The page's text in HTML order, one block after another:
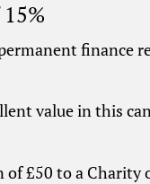
finance
value in this
of £50 to a Charity